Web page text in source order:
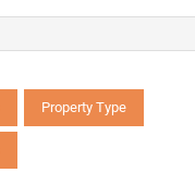
Property Type